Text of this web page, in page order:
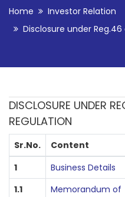
Home
Investor Relation
Disclosure under Reg.46
DISCLOSURE UNDER
REGULATION
Sr.No. Content
1
Business Details
1.1
Memorandum of